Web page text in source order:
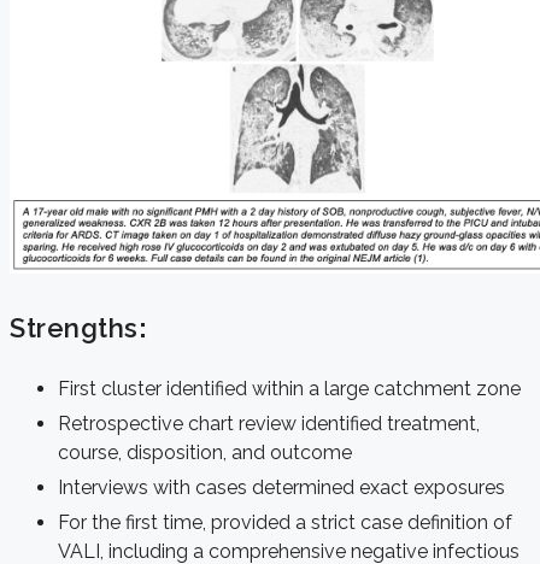
Strengths:
First cluster identified within a large catchment zone
Retrospective chart review identified treatment,
course, disposition, and outcome
Interviews with cases determined exact exposures
For the first time, provided a strict case definition of
VALI, including a comprehensive negative infectious